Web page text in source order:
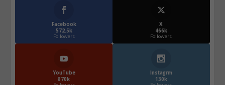
Facebook
572.5k
Followers
X
466k
Followers
YouTube
870k
Instagrm
130k